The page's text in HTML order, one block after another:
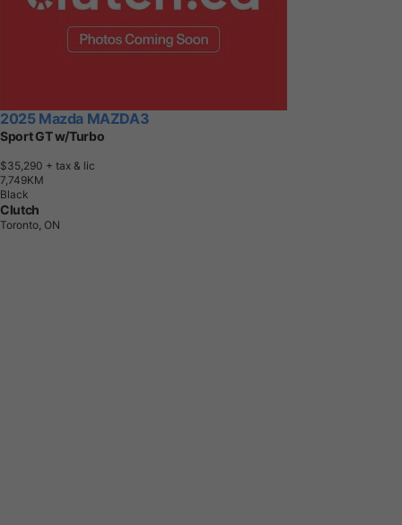
2025 Mazda MAZDA3
Sport GT w/Turbo
$35,290 + tax & lic
7,749KM
Black
Clutch
Toronto, ON